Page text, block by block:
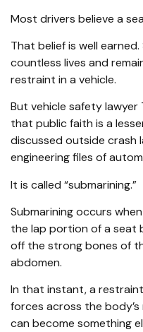
Most drivers believe a
That belief is well
countless lives and
restraint in a vehicle.
But vehicle safety
that public faith is a
discussed outside crash
engineering files of
It is called “submarining.”
Submarining occurs
the lap portion of a seat
off the strong bones of
abdomen.
In that instant, a
forces across the
can become something